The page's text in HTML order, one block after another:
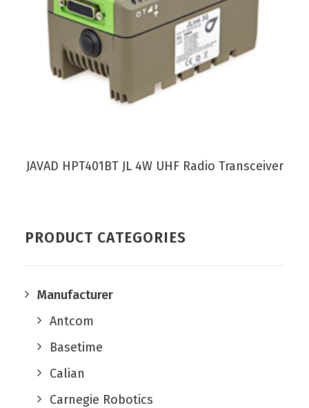
PRODUCT CATEGORIES
Manufacturer
Antcom
Basetime
Calian
Carnegie Robotics
VIEW PRODUCT
JAVAD HPT401BT JL 4W UHF Radio Transceiver